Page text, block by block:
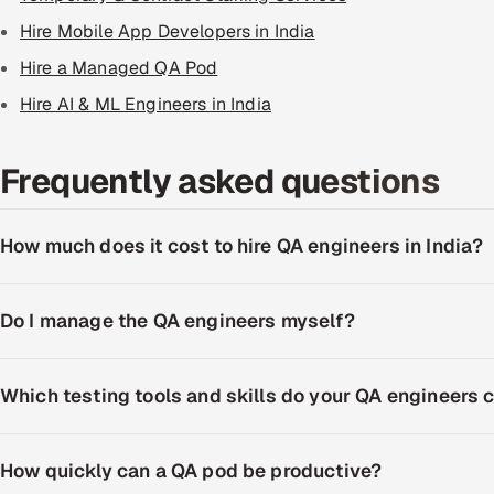
Hire Mobile App Developers in India
Hire a Managed QA Pod
Hire AI & ML Engineers in India
Frequently asked questions
How much does it cost to hire QA engineers in India?
Do I manage the QA engineers myself?
Which testing tools and skills do your QA engineers
How quickly can a QA pod be productive?